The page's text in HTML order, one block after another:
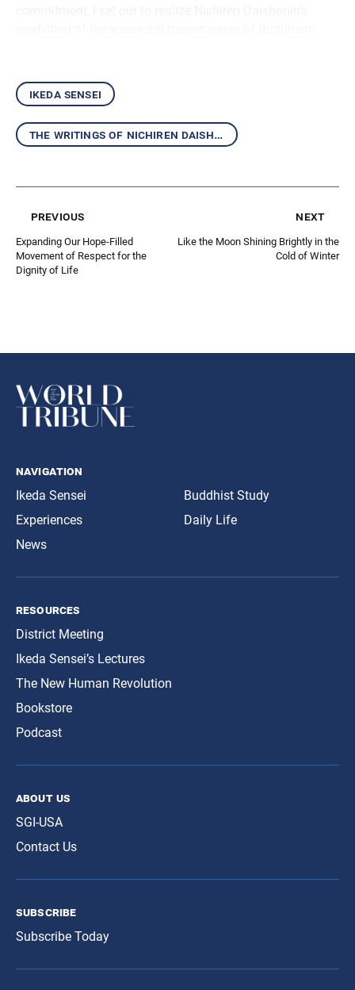
ikeda sensei
the writings of nichiren daishonin and the mentor-disciple relationship
previous
Expanding Our Hope-Filled
Movement of Respect for the
Dignity of Life
next
Like the Moon Shining Brightly in the
Cold of Winter
navigation
Ikeda Sensei
Experiences
News
Buddhist Study
Daily Life
resources
District Meeting
Ikeda Sensei’s Lectures
The New Human Revolution
Bookstore
Podcast
about us
SGI-USA
Contact Us
subscribe
Subscribe Today